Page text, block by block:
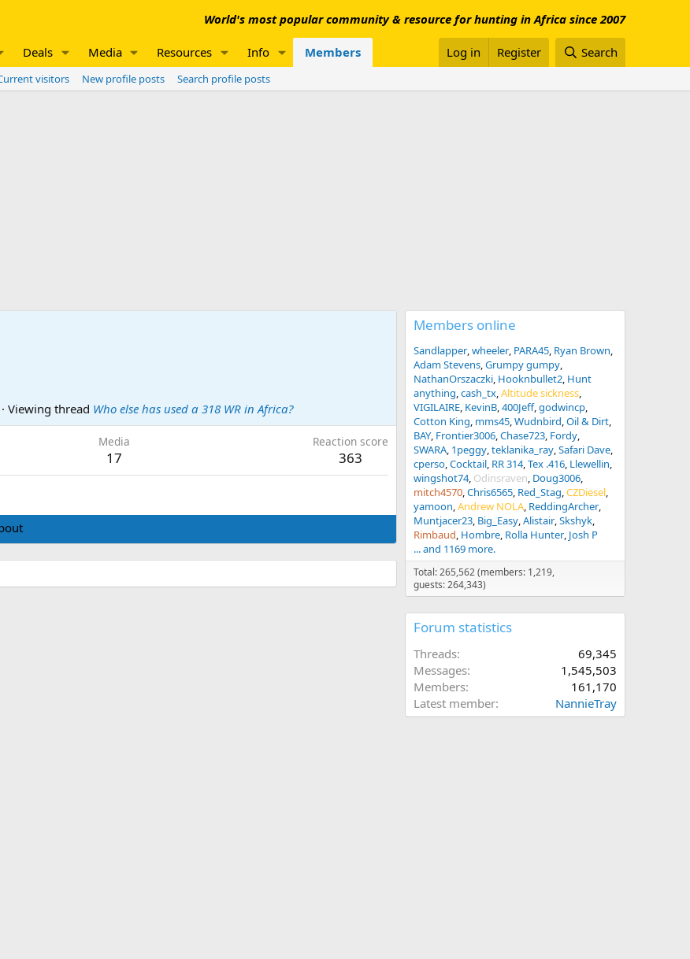
World's most popular community & resource for hunting in Africa since 2007
Deals Media Resources Info Members Log in Register Search
visitors New profile posts
Search profile posts
· Viewing thread Who else has used a 318 WR in Africa?
Media
17
Reaction score
363
Members online
Sandlapper wheeler PARA45 Ryan Brown
Adam Stevens Grumpy gumpy
NathanOrszaczki Hooknbullet2 Hunt
anything cash_tx Altitude sickness
VIGILAIRE KevinB 400Jeff godwincp
Cotton King mms45 Wudnbird Oil & Dirt
BAY Frontier3006 Chase723 Fordy
SWARA 1peggy teklanika_ray Safari Dave
cperso Cocktail RR 314 Tex .416 Llewellin
wingshot74 Odinsraven Doug3006
mitch4570 Chris6565 Red_Stag CZDiesel
yamoon Andrew NOLA ReddingArcher
Muntjacer23 Big_Easy Alistair Skshyk
Rimbaud Hombre Rolla Hunter Josh P
... and 1169 more.
Total: 265,562 (members: 1,219,
guests: 264,343)
Forum statistics
Threads
69,345
Messages
1,545,503
Members
161,170
Latest member
NannieTray